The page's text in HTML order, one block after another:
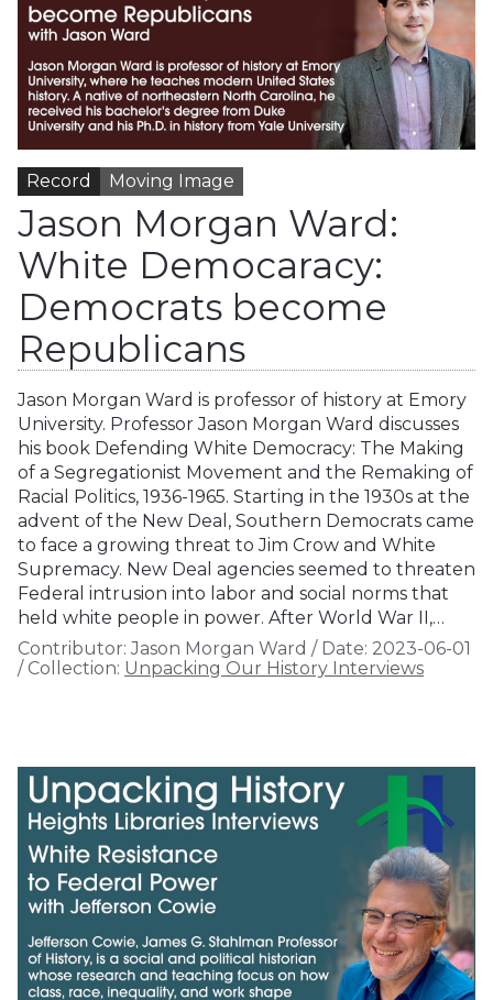
Record Moving Image
Jason Morgan Ward:
White Democaracy:
Democrats become
Republicans
Jason Morgan Ward is professor of history at Emory
University. Professor Jason Morgan Ward discusses
his book Defending White Democracy: The Making
of a Segregationist Movement and the Remaking of
Racial Politics, 1936-1965. Starting in the 1930s at the
advent of the New Deal, Southern Democrats came
to face a growing threat to Jim Crow and White
Supremacy. New Deal agencies seemed to threaten
Federal intrusion into labor and social norms that
held white people in power. After World War II,…
Contributor: Jason Morgan Ward / Date: 2023-06-01
/ Collection: Unpacking Our History Interviews